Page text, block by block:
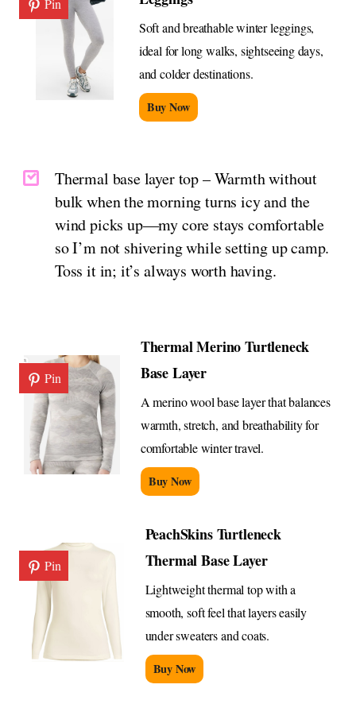
Soft and breathable winter leggings,
ideal for long walks, sightseeing days,
and colder destinations.
Buy Now
Thermal base layer top – Warmth without
bulk when the morning turns icy and the
wind picks up—my core stays comfortable
so I’m not shivering while setting up camp.
Toss it in; it’s always worth having.
Pin
Thermal Merino Turtleneck
Base Layer
A merino wool base layer that balances
warmth, stretch, and breathability for
comfortable winter travel.
Buy Now
Pin
PeachSkins Turtleneck
Thermal Base Layer
Lightweight thermal top with a
smooth, soft feel that layers easily
under sweaters and coats.
Buy Now